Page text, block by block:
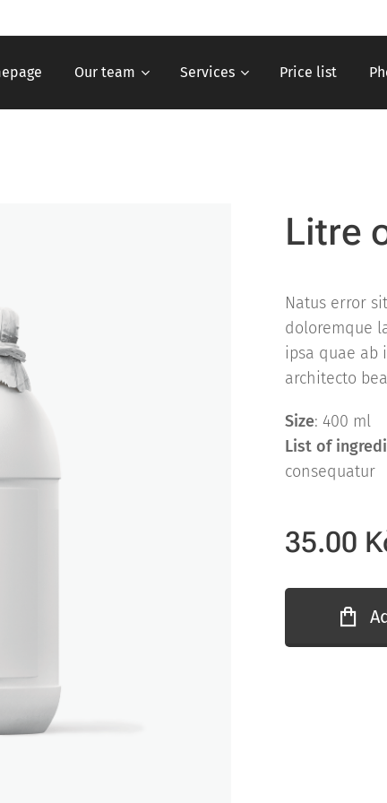
Our team Services Price list
Litre
Natus error
doloremque
ipsa quae ab
architecto
Size: 400 ml
List of
consequatur
35.00